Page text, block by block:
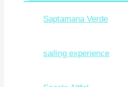
Saptamana Verde
sailing experience